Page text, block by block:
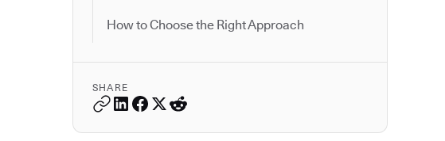
How to Choose the Right Approach
SHARE